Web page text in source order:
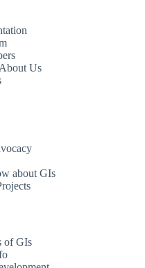
Us
about GIs
of GIs